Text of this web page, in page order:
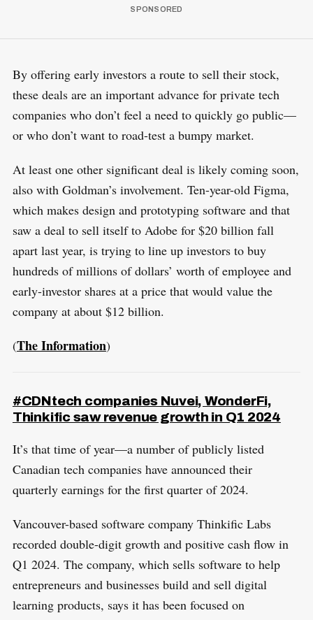
By offering early investors a route to sell their stock,
these deals are an important advance for private tech
companies who don’t feel a need to quickly go public—
or who don’t want to road-test a bumpy market.
At least one other significant deal is likely coming soon,
also with Goldman’s involvement. Ten-year-old Figma,
which makes design and prototyping software and that
saw a deal to sell itself to Adobe for $20 billion fall
apart last year, is trying to line up investors to buy
hundreds of millions of dollars’ worth of employee and
early-investor shares at a price that would value the
company at about $12 billion.
(The Information)
#CDNtech companies Nuvei, WonderFi,
Thinkific saw revenue growth in Q1 2024
It’s that time of year—a number of publicly listed
Canadian tech companies have announced their
quarterly earnings for the first quarter of 2024.
Vancouver-based software company Thinkific Labs
recorded double-digit growth and positive cash flow in
Q1 2024. The company, which sells software to help
entrepreneurs and businesses build and sell digital
learning products, says it has been focused on